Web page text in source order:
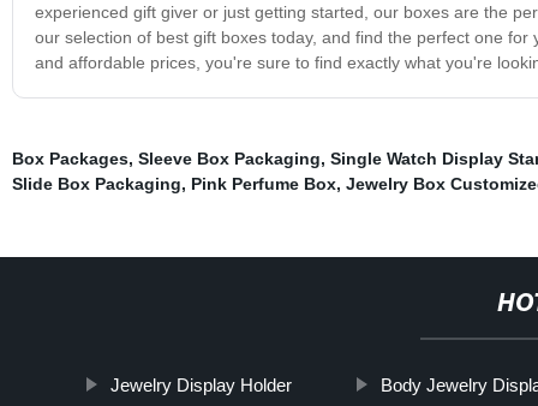
experienced gift giver or just getting started, our boxes are the
our selection of best gift boxes today, and find the perfect one
and affordable prices, you're sure to find exactly what you're
Box Packages, Sleeve Box Packaging, Single Watch Display
Slide Box Packaging, Pink Perfume Box, Jewelry Box
Jewelry Display Holder Body Jewelry